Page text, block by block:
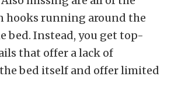
hooks running around the
bed. Instead, you get top-
that offer a lack of
bed itself and offer limited